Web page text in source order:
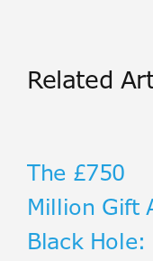
Related
The £750
Million Gift
Black Hole: